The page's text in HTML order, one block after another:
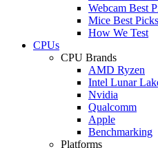
Webcam Best
Mice Best Picks
How We Test
CPUs
CPU Brands
AMD Ryzen
Intel Lunar
Nvidia
Qualcomm
Apple
Benchmarking
Platforms